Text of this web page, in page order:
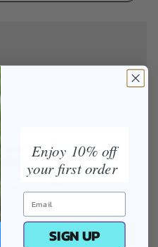
Enjoy 10% off
your first order
SIGN UP